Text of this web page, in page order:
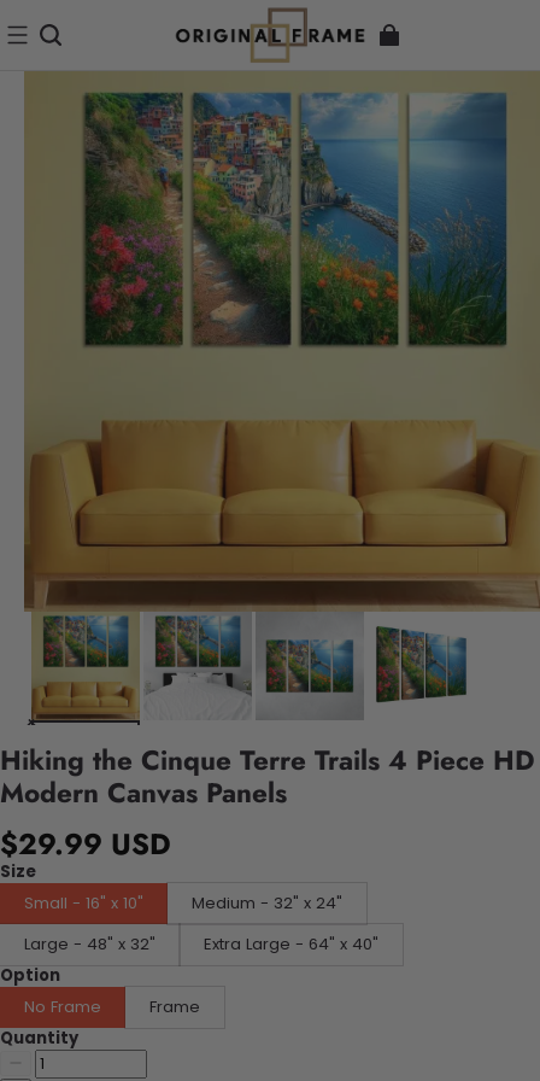
Hiking the Cinque Terre Trails 4 Piece HD
Modern Canvas Panels
$29.99 USD
Size
Small - 16" x 10"
Medium - 32" x 24"
Large - 48" x 32"
Extra Large - 64" x 40"
Option
No Frame
Frame
Quantity